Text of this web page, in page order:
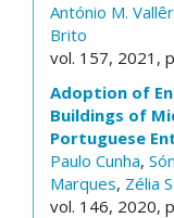
António M.
Brito
vol. 157, 2021,
Adoption of
Buildings of
Portuguese
Paulo Cunha,
Marques, Zélia
vol. 146, 2020,